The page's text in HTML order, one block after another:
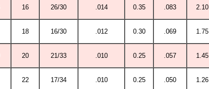
16 26/30 .014 0.35 .083 2.10
18 16/30 .012 0.30 .069 1.75
20 21/33 .010 0.25 .057 1.45
22 17/34 .010 0.25 .050 1.26